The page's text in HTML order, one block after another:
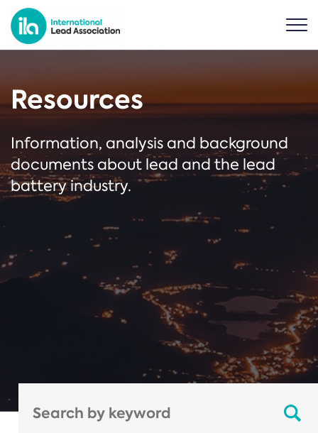
Resources
Information, analysis and background
documents about lead and the lead
battery industry.